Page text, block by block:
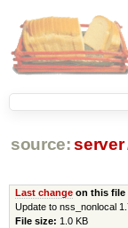
source: server
Last changeon this file
Update to nss_nonlocal
File size: 1.0 KB